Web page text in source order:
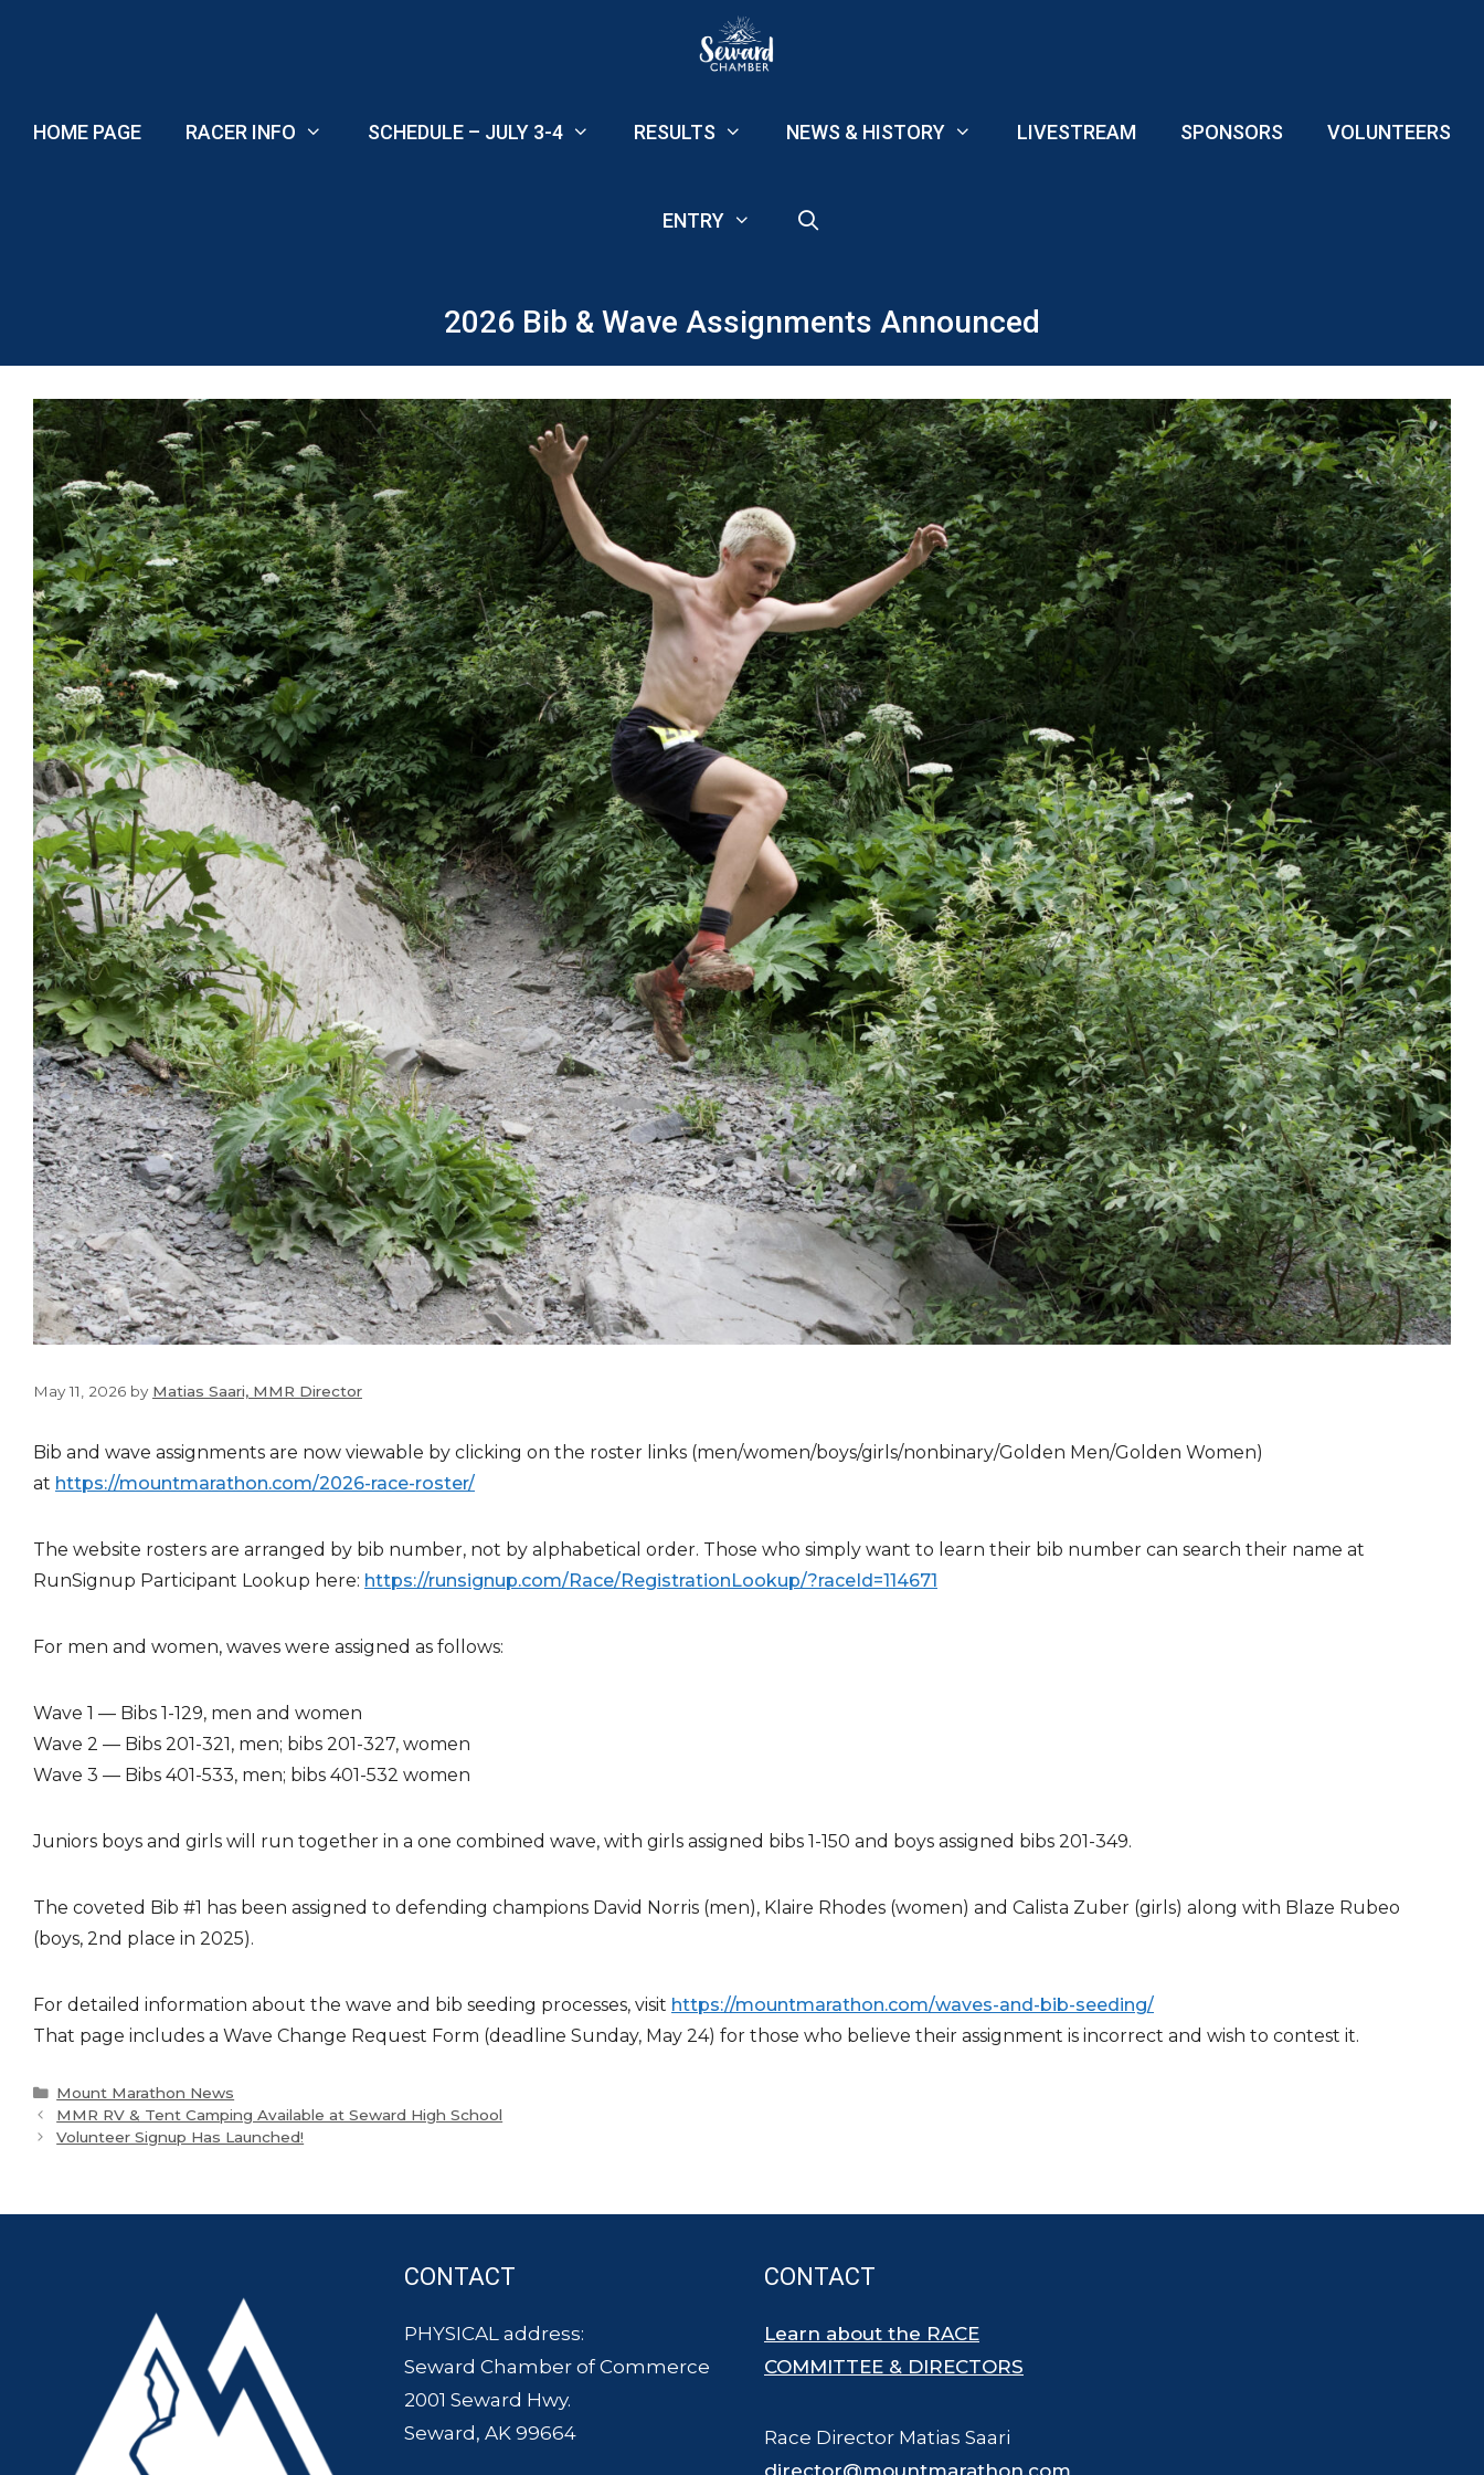
HOME PAGE RACER INFO SCHEDULE – JULY 3-4 RESULTS NEWS & HISTORY LIVESTREAM SPONSORS VOLUNTEERS
ENTRY
2026 Bib & Wave Assignments Announced
May 11, 2026 by Matias Saari, MMR Director
Bib and wave assignments are now viewable by clicking on the roster links (men/women/boys/girls/nonbinary/Golden Men/Golden Women)
at https://mountmarathon.com/2026-race-roster/
The website rosters are arranged by bib number, not by alphabetical order. Those who simply want to learn their bib number can search their name at
RunSignup Participant Lookup here: https://runsignup.com/Race/RegistrationLookup/?raceId=114671
For men and women, waves were assigned as follows:
Wave 1 — Bibs 1-129, men and women
Wave 2 — Bibs 201-321, men; bibs 201-327, women
Wave 3 — Bibs 401-533, men; bibs 401-532 women
Juniors boys and girls will run together in a one combined wave, with girls assigned bibs 1-150 and boys assigned bibs 201-349.
The coveted Bib #1 has been assigned to defending champions David Norris (men), Klaire Rhodes (women) and Calista Zuber (girls) along with Blaze Rubeo
(boys, 2nd place in 2025).
For detailed information about the wave and bib seeding processes, visit https://mountmarathon.com/waves-and-bib-seeding/
That page includes a Wave Change Request Form (deadline Sunday, May 24) for those who believe their assignment is incorrect and wish to contest it.
Categories
Mount Marathon News
MMR RV & Tent Camping Available at Seward High School
Volunteer Signup Has Launched!
CONTACT
PHYSICAL address:
Seward Chamber of Commerce
2001 Seward Hwy.
Seward, AK 99664
CONTACT
Learn about the RACE
COMMITTEE & DIRECTORS
Race Director Matias Saari